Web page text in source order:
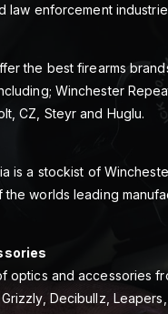
law enforcement
the best firearms
Winchester
CZ, Steyr and Huglu.
is a stockist of
the worlds leading
optics and accessories
Decibullz, Leapers,